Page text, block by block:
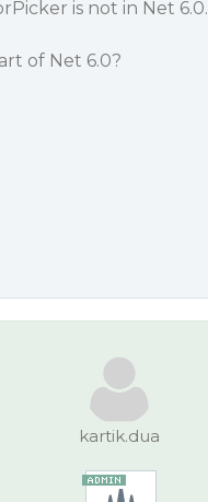
is not in Net 6.0.
of Net 6.0?
kartik.dua